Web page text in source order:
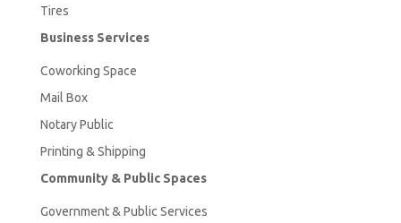
Tires
Business Services
Coworking Space
Mail Box
Notary Public
Printing & Shipping
Community & Public Spaces
Government & Public Services